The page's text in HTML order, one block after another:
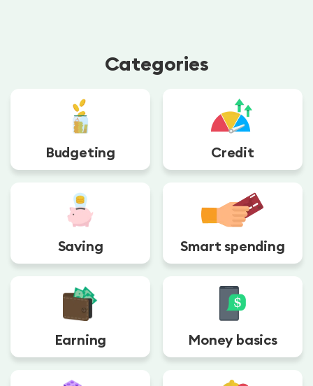
Categories
Budgeting Credit
Saving Smart spending
Earning Money basics